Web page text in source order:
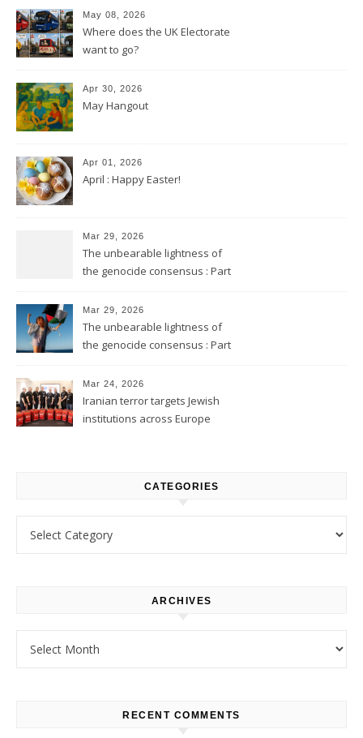
May 08, 2026
Where does the UK Electorate
want to go?
Apr 30, 2026
May Hangout
Apr 01, 2026
April : Happy Easter!
Mar 29, 2026
The unbearable lightness of
the genocide consensus : Part
Mar 29, 2026
The unbearable lightness of
the genocide consensus : Part
Mar 24, 2026
Iranian terror targets Jewish
institutions across Europe
CATEGORIES
ARCHIVES
RECENT COMMENTS